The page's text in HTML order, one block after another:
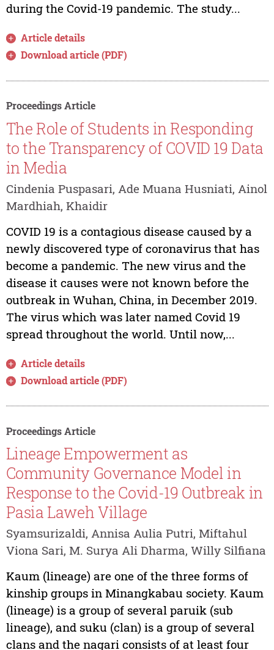
during the Covid-19 pandemic. The study...
Article details
Download article (PDF)
Proceedings Article
The Role of Students in Responding
to the Transparency of COVID 19 Data
in Media
Cindenia Puspasari, Ade Muana Husniati, Ainol
Mardhiah, Khaidir
COVID 19 is a contagious disease caused by a
newly discovered type of coronavirus that has
become a pandemic. The new virus and the
disease it causes were not known before the
outbreak in Wuhan, China, in December 2019.
The virus which was later named Covid 19
spread throughout the world. Until now,...
Article details
Download article (PDF)
Proceedings Article
Lineage Empowerment as
Community Governance Model in
Response to the Covid-19 Outbreak in
Pasia Laweh Village
Syamsurizaldi, Annisa Aulia Putri, Miftahul
Viona Sari, M. Surya Ali Dharma, Willy Silfiana
Kaum (lineage) are one of the three forms of
kinship groups in Minangkabau society. Kaum
(lineage) is a group of several paruik (sub
lineage), and suku (clan) is a group of several
clans and the nagari consists of at least four